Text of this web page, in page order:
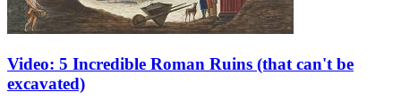
Video: 5 Incredible Roman Ruins (that can't be
excavated)